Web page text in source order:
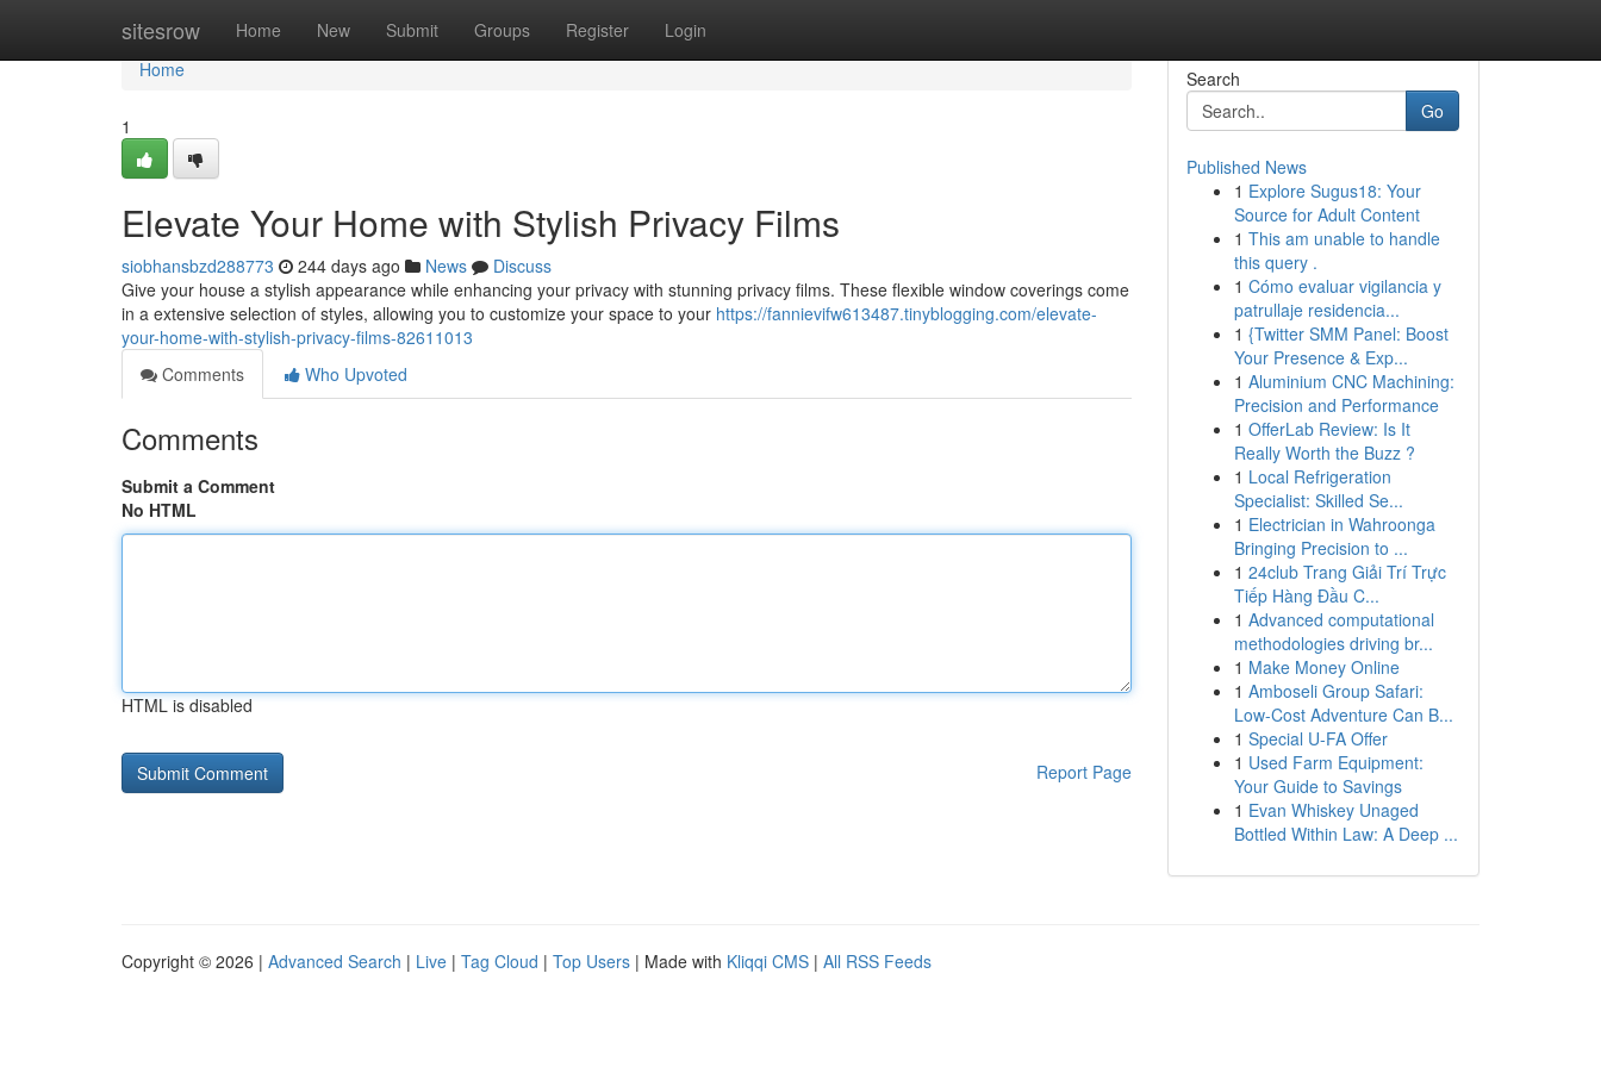
sitesrow Home New Submit Groups Register Login
Home
Home
1
Elevate Your Home with Stylish Privacy Films
siobhansbzd288773 244 days ago News
Discuss
Give your house a stylish appearance while enhancing your privacy with stunning privacy films. These flexible window coverings come
in a extensive selection of styles, allowing you to customize your space to your https://fannievifw613487.tinyblogging.com/elevate-
your-home-with-stylish-privacy-films-82611013
Comments
Who Upvoted
Comments
Submit a Comment
No HTML
HTML is disabled
Report Page
Search
Go
Published News
1 Explore Sugus18: Your
Source for Adult Content
1 This am unable to handle
this query .
1 Cómo evaluar vigilancia y
patrullaje residencia...
1 {Twitter SMM Panel: Boost
Your Presence & Exp...
1 Aluminium CNC Machining:
Precision and Performance
1 OfferLab Review: Is It
Really Worth the Buzz ?
1 Local Refrigeration
Specialist: Skilled Se...
1 Electrician in Wahroonga
Bringing Precision to ...
1 24club Trang Giải Trí Trực
Tiếp Hàng Đầu C...
1 Advanced computational
methodologies driving br...
1 Make Money Online
1 Amboseli Group Safari:
Low-Cost Adventure Can B...
1 Special U-FA Offer
1 Used Farm Equipment:
Your Guide to Savings
1 Evan Whiskey Unaged
Bottled Within Law: A Deep ...
Copyright © 2026 | Advanced Search | Live | Tag Cloud | Top Users | Made with Kliqqi CMS | All RSS Feeds